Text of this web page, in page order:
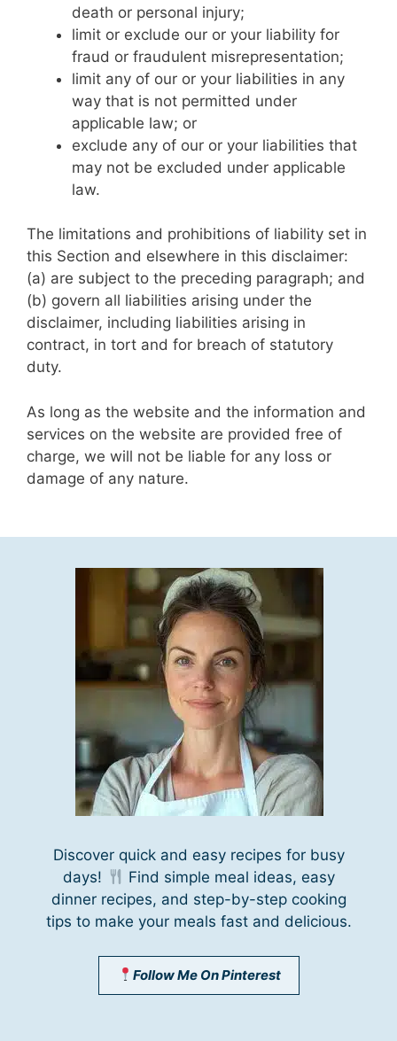
death or personal injury;
limit or exclude our or your liability for
fraud or fraudulent misrepresentation;
limit any of our or your liabilities in any
way that is not permitted under
applicable law; or
exclude any of our or your liabilities that
may not be excluded under applicable
law.
The limitations and prohibitions of liability set in
this Section and elsewhere in this disclaimer:
(a) are subject to the preceding paragraph; and
(b) govern all liabilities arising under the
disclaimer, including liabilities arising in
contract, in tort and for breach of statutory
duty.
As long as the website and the information and
services on the website are provided free of
charge, we will not be liable for any loss or
damage of any nature.
Discover quick and easy recipes for busy
days!
Find simple meal ideas, easy
dinner recipes, and step-by-step cooking
tips to make your meals fast and delicious.
Follow Me On Pinterest